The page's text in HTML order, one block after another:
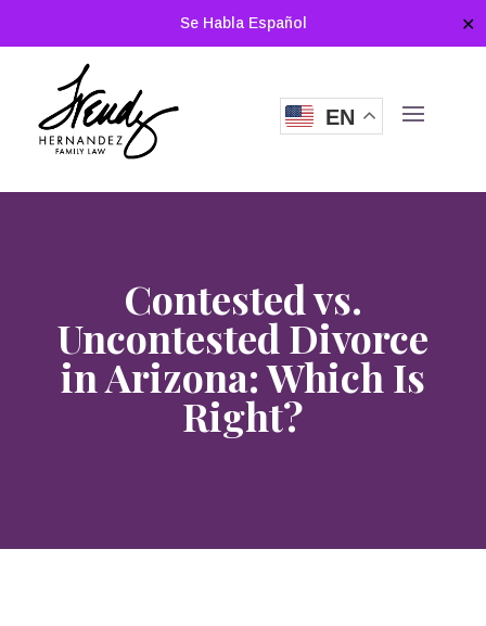
Se Habla Español ✕
EN
Contested vs.
Uncontested Divorce
in Arizona: Which Is
Right?